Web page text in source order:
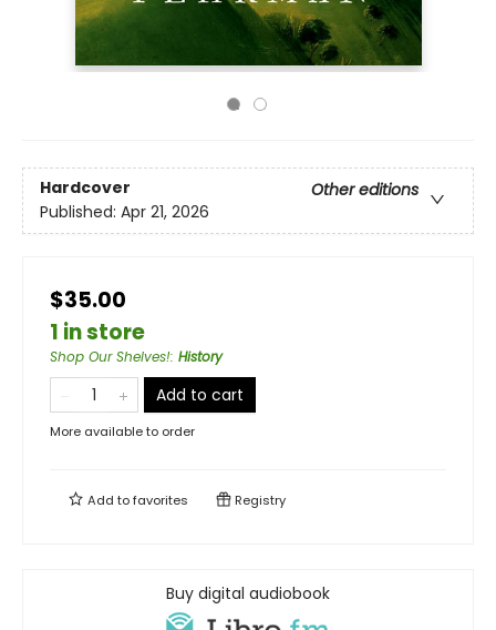
Hardcover
Other editions
Published: Apr 21, 2026
$35.00
1 in store
Shop Our Shelves!: History
Add to cart
More available to order
Add tofavorites Registry
Buy digital audiobook